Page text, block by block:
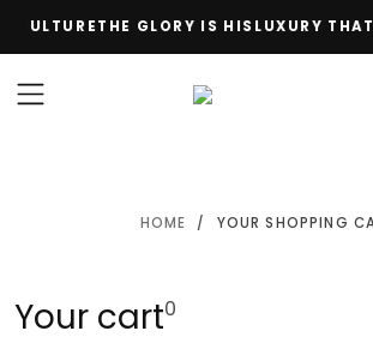
SKIP
CONTENT
CULTURETHE GLORY IS HISLUXURY
HOME / YOUR SHOPPING
Your cart0